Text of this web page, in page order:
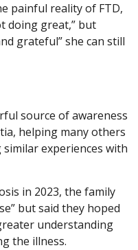
painful reality of FTD,
doing great,” but
grateful” she can still
source of awareness
helping many others
experiences with
in 2023, the family
but said they hoped
understanding
the illness.